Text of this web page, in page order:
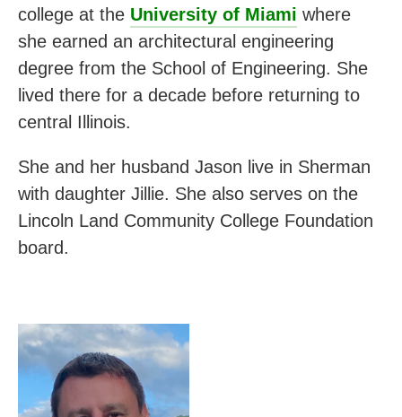
college at the University of Miami where
she earned an architectural engineering
degree from the School of Engineering. She
lived there for a decade before returning to
central Illinois.
She and her husband Jason live in Sherman
with daughter Jillie. She also serves on the
Lincoln Land Community College Foundation
board.